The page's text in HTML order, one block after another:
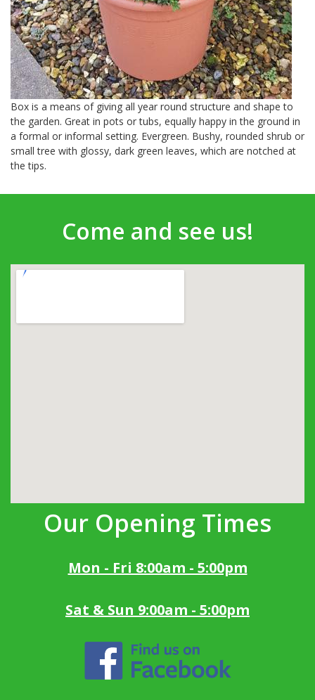
Box is a means of giving all year round structure and shape to
the garden. Great in pots or tubs, equally happy in the ground in
a formal or informal setting. Evergreen. Bushy, rounded shrub or
small tree with glossy, dark green leaves, which are notched at
the tips.
Come and see us!
Our Opening Times
Mon - Fri 8:00am - 5:00pm
Sat & Sun 9:00am - 5:00pm